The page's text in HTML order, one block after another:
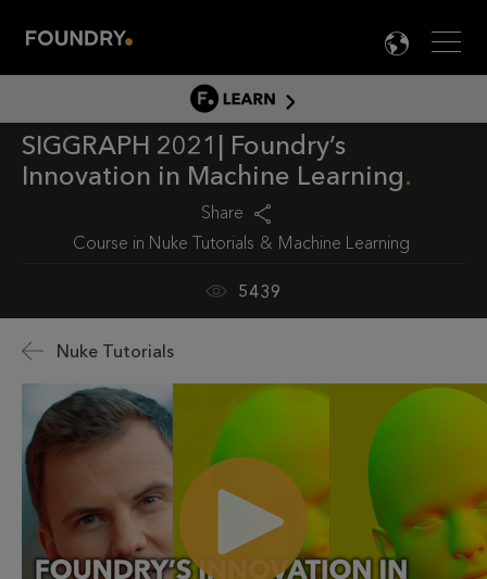
Menu

LEARN
LEARN HOME
PRODUCT TUTORIALS
EDUCATION
SIGGRAPH 2021| Foundry’s
Innovation in Machine Learning
Share
Course in Nuke Tutorials Machine Learning
5439
Nuke Tutorials